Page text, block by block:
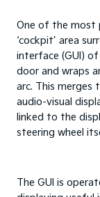
One of the most
‘cockpit’ area
interface (GUI)
door and wraps
arc. This merges
audio-visual
linked to the
steering wheel
The GUI is